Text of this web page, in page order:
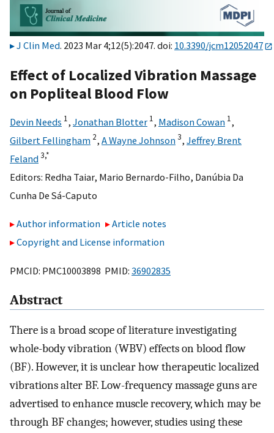
J Clin Med. 2023 Mar 4;12(5):2047. doi: 10.3390/jcm12052047
Effect of Localized Vibration Massage
on Popliteal Blood Flow
Devin Needs 1, Jonathan Blotter 1, Madison Cowan 1,
Gilbert Fellingham 2, A Wayne Johnson3, Jeffrey Brent
Feland3,*
Editors: Redha Taiar, Mario Bernardo-Filho, Danúbia Da
Cunha De Sá-Caputo
Author information
Article notes
Copyright and License information
PMCID: PMC10003898 PMID: 36902835
Abstract
There is a broad scope of literature investigating
whole-body vibration (WBV) effects on blood flow
(BF). However, it is unclear how therapeutic localized
vibrations alter BF. Low-frequency massage guns are
advertised to enhance muscle recovery, which may be
through BF changes; however, studies using these